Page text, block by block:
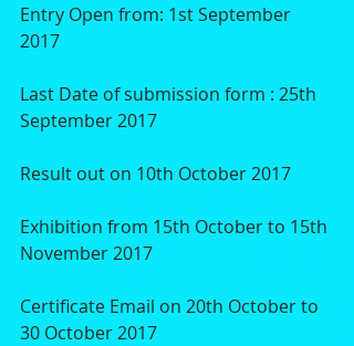
Entry Open from: 1st September
2017
Last Date of submission form : 25th
September 2017
Result out on 10th October 2017
Exhibition from 15th October to 15th
November 2017
Certificate Email on 20th October to
30 October 2017